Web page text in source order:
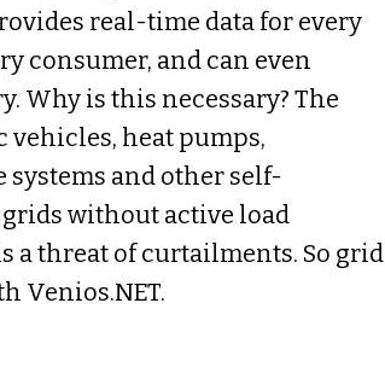
real-time data for every
consumer, and can even
Why is this necessary? The
heat pumps,
and other self-
without active load
a threat of curtailments. So grid
Venios.NET.